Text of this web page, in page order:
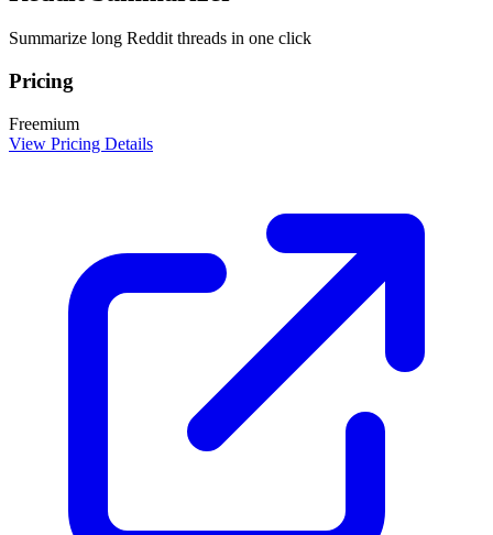
Summarize long Reddit threads in one click
Pricing
Freemium
View Pricing Details